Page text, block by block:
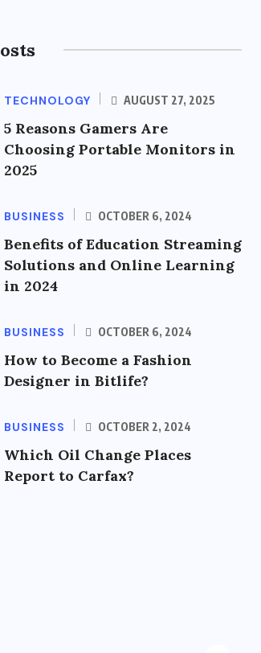
TECHNOLOGY AUGUST 27, 2025
5 Reasons Gamers Are
Choosing Portable Monitors in
2025
BUSINESS OCTOBER 6, 2024
Benefits of Education Streaming
Solutions and Online Learning
in 2024
BUSINESS OCTOBER 6, 2024
How to Become a Fashion
Designer in Bitlife?
BUSINESS OCTOBER 2, 2024
Which Oil Change Places
Report to Carfax?